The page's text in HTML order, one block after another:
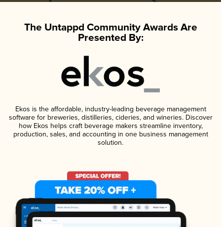
The Untappd Community Awards Are
Presented By:
Ekos is the affordable, industry-leading beverage management
software for breweries, distilleries, cideries, and wineries. Discover
how Ekos helps craft beverage makers streamline inventory,
production, sales, and accounting in one business management
solution.